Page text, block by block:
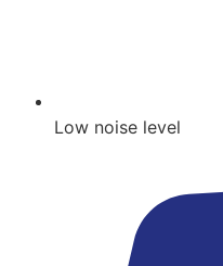
Low noise level